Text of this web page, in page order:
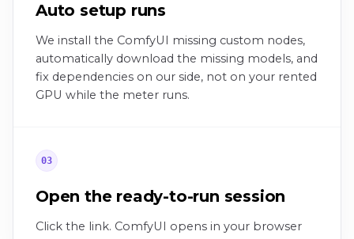
Auto setup runs
We install the ComfyUI missing custom nodes,
automatically download the missing models, and
fix dependencies on our side, not on your rented
GPU while the meter runs.
03
Open the ready-to-run session
Click the link. ComfyUI opens in your browser